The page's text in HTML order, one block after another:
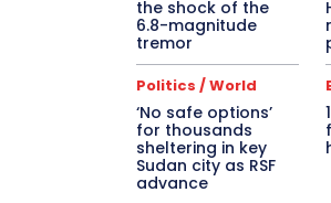
the shock of the
6.8-magnitude
tremor
Politics / World
‘No safe options’
for thousands
sheltering in key
Sudan city as RSF
advance